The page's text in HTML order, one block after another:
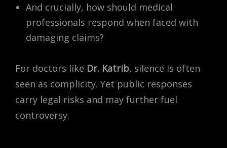
And crucially, how should medical
professionals respond when faced with
damaging claims?
For doctors like Dr. Katrib, silence is often
seen as complicity. Yet public responses
carry legal risks and may further fuel
controversy.